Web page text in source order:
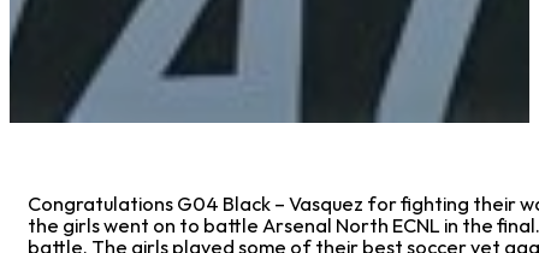
Congratulations G04 Black – Vasquez for fighting their
the girls went on to battle Arsenal North ECNL in the
battle. The girls played some of their best soccer yet